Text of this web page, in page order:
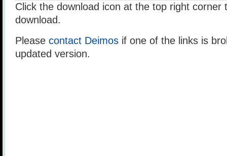
Click the download icon at the top right corner
download.
Please contact Deimos if one of the links is
updated version.